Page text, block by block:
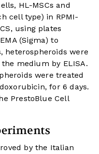
HL-MSCs and
cell type) in RPMI-
using plates
(Sigma) to
heterospheroids were
medium by ELISA.
were treated
for 6 days.
PrestoBlue Cell
by the Italian